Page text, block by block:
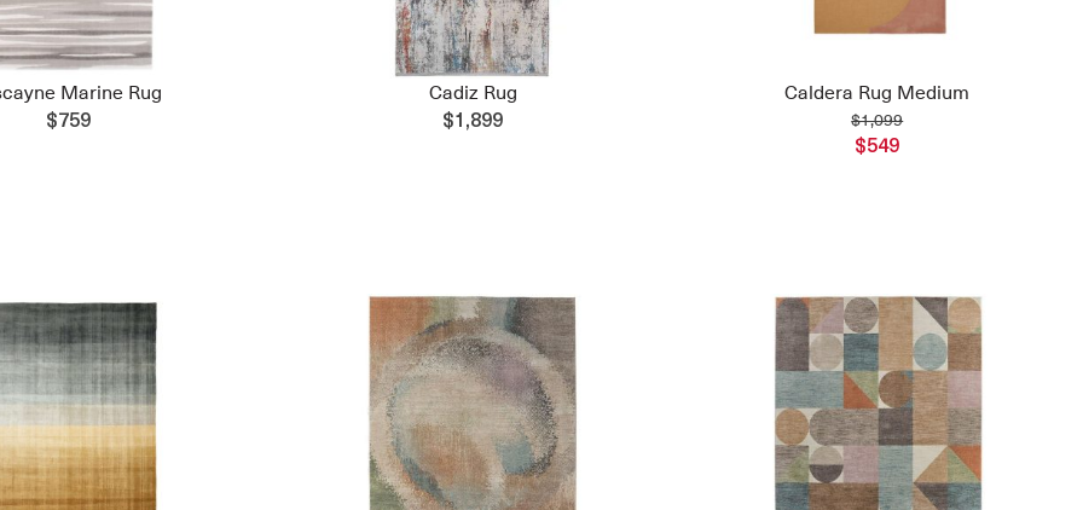
Marine Rug
$759
Cadiz Rug
$1,899
Caldera Rug Medium
$1,099
$549